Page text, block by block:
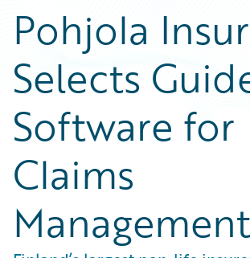
Pohjola
Selects
Software for
Claims
Management